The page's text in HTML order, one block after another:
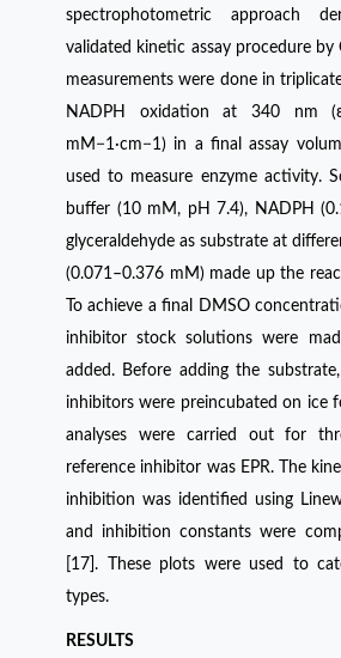
spectrophotometric approach
validated kinetic assay procedure by
measurements were done in
NADPH oxidation at 340 nm
mM−1·cm−1) in a final assay
used to measure enzyme activity.
buffer (10 mM, pH 7.4), NADPH
glyceraldehyde as substrate at
(0.071–0.376 mM) made up the
To achieve a final DMSO
inhibitor stock solutions were
added. Before adding the
inhibitors were preincubated on ice
analyses were carried out for
reference inhibitor was EPR. The
inhibition was identified using
and inhibition constants were
[17]. These plots were used to
types.
RESULTS